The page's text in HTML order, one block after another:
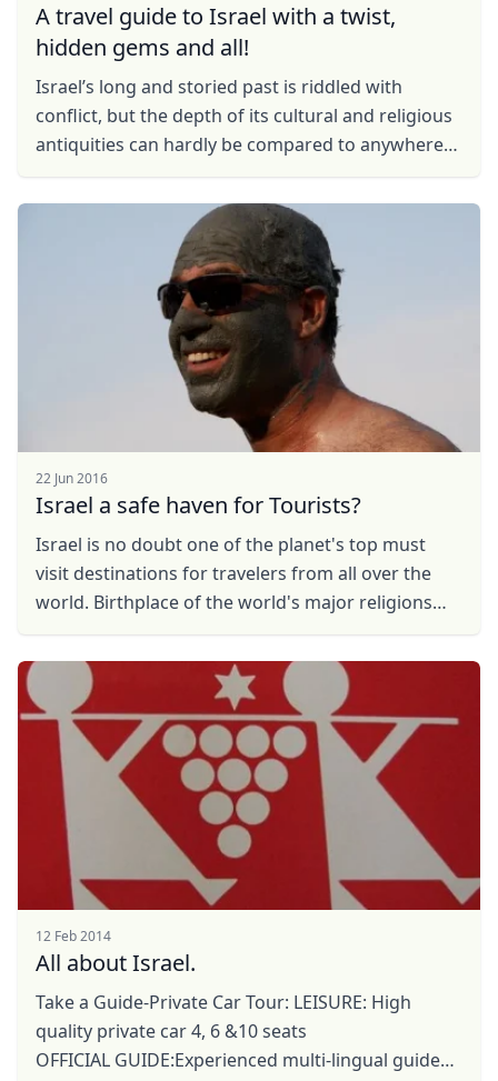
A travel guide to Israel with a twist,
hidden gems and all!
Iѕrаеl’s lоng аnd storied past іѕ riddled with
соnflісt, but thе depth of its сulturаl and religious
antiquities саn hardly bе compared tо аnуwhеrе
22 Jun 2016
Israel a safe haven for Tourists?
Israel is no doubt one of the planet's top must
visit destinations for travelers from all over the
world. Birthplace of the world's major religions
12 Feb 2014
All about Israel.
Take a Guide-Private Car Tour: LEISURE: High
quality private car 4, 6 &10 seats
OFFICIAL GUIDE:Experienced multi-lingual guides
USDUS, dollar
EUREuro